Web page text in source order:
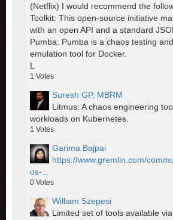
(Netflix) I would recommend the
Toolkit: This open-source initiative
with an open API and a standard
Pumba: Pumba is a chaos testing
emulation tool for Docker.
L
1 Votes
Suresh GP, MBRM
Litmus: A chaos engineering
workloads on Kubernetes.
1 Votes
Garima Bajpai
https://www.gremlin.com/
os-...
0 Votes
William Szepesi
Limited set of tools available